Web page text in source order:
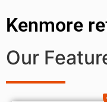
Kenmore
Our